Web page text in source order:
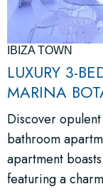
IBIZA TOWN
LUXURY 3-
MARINA
Discover
bathroom
apartment
featuring a